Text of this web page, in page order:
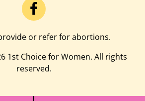
or refer for abortions.
1st Choice for Women. All rights
reserved.